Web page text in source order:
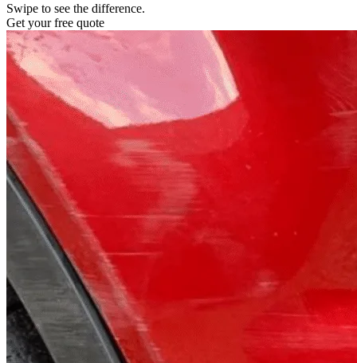
Swipe to see the difference.
Get your free quote